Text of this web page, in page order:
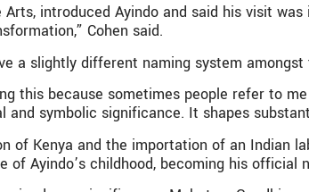
introduced Ayindo and said his visit
Cohen said.
a slightly different naming system
this because sometimes people refer to
and symbolic significance. It shapes
of Kenya and the importation of an Indian
Ayindo’s childhood, becoming his official